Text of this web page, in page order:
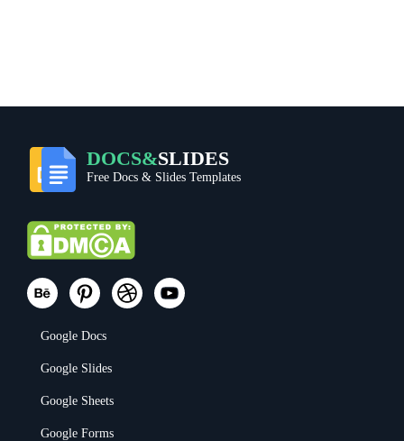
DOCS&SLIDES
Free Docs & Slides Templates
Google Docs
Google Slides
Google Sheets
Google Forms